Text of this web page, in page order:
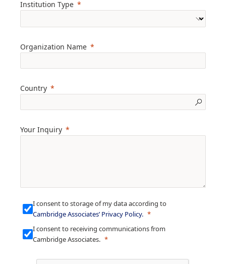
Institution Type
Organization Name
Country
Your Inquiry
I consent to storage of my data according to
Cambridge Associates’ Privacy Policy.
I consent to receiving communications from
Cambridge Associates.